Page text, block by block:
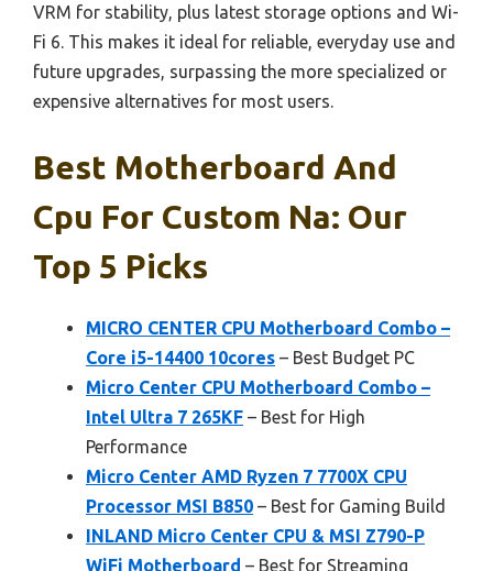
VRM for stability, plus latest storage options and Wi-
Fi 6. This makes it ideal for reliable, everyday use and
future upgrades, surpassing the more specialized or
expensive alternatives for most users.
Best Motherboard And
Cpu For Custom Na: Our
Top 5 Picks
MICRO CENTER CPU Motherboard Combo –
Core i5-14400 10cores – Best Budget PC
Micro Center CPU Motherboard Combo –
Intel Ultra 7 265KF – Best for High
Performance
Micro Center AMD Ryzen 7 7700X CPU
Processor MSI B850 – Best for Gaming Build
INLAND Micro Center CPU & MSI Z790-P
WiFi Motherboard – Best for Streaming